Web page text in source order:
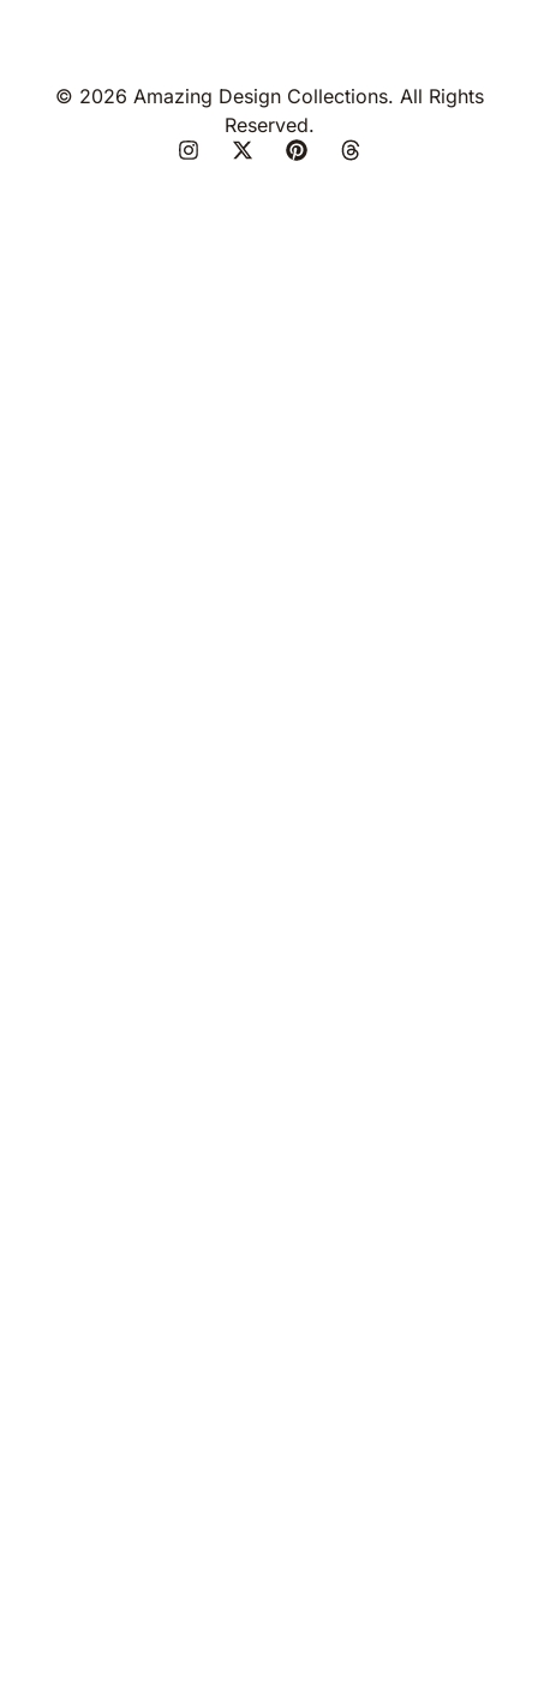
© 2026 Amazing Design Collections. All Rights
Reserved.